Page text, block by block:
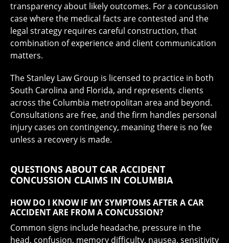
transparency about likely outcomes. For a concussion
case where the medical facts are contested and the
legal strategy requires careful construction, that
combination of experience and client communication
matters.
The Stanley Law Group is licensed to practice in both
South Carolina and Florida, and represents clients
across the Columbia metropolitan area and beyond.
Consultations are free, and the firm handles personal
injury cases on contingency, meaning there is no fee
unless a recovery is made.
QUESTIONS ABOUT CAR ACCIDENT
CONCUSSION CLAIMS IN COLUMBIA
HOW DO I KNOW IF MY SYMPTOMS AFTER A CAR
ACCIDENT ARE FROM A CONCUSSION?
Common signs include headache, pressure in the
head, confusion, memory difficulty, nausea, sensitivity